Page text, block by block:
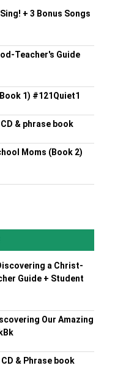
+ 3 Bonus Songs
Teacher's Guide
1) #121Quiet1
& phrase book
Moms (Book 2)
a Christ-
Guide + Student
Our Amazing
& Phrase book